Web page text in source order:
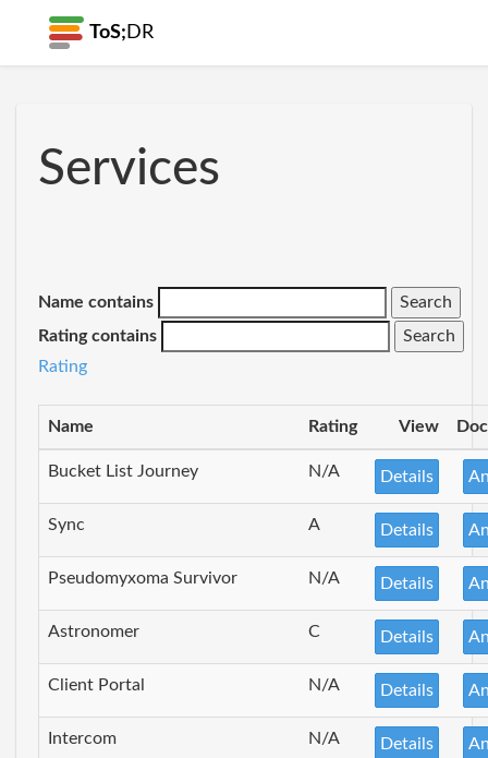
ToS; DR
Services
Name contains
Rating contains
Rating
Name Rating View
Bucket List Journey N/A Details
Sync A Details
Pseudomyxoma Survivor N/A Details
Astronomer C Details
Client Portal N/A Details
Intercom N/A Details